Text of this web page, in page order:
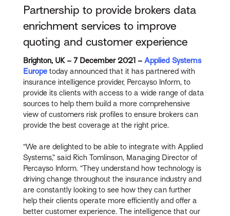
Partnership to provide brokers data
enrichment services to improve
quoting and customer experience
Brighton, UK – 7 December 2021 – Applied Systems
Europe today announced that it has partnered with
insurance intelligence provider, Percayso Inform, to
provide its clients with access to a wide range of data
sources to help them build a more comprehensive
view of customers risk profiles to ensure brokers can
provide the best coverage at the right price.
“We are delighted to be able to integrate with Applied
Systems,” said Rich Tomlinson, Managing Director of
Percayso Inform. “They understand how technology is
driving change throughout the insurance industry and
are constantly looking to see how they can further
help their clients operate more efficiently and offer a
better customer experience. The intelligence that our